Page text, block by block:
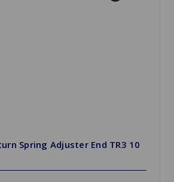
Spring Adjuster End TR3 10